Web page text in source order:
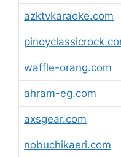
azktvkaraoke.com
waffle-orang.com
ahram-eg.com
axsgear.com
nobuchikaeri.com